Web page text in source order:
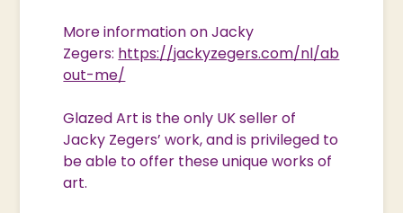
More information on Jacky
Zegers: https://jackyzegers.com/nl/ab
out-me/
Glazed Art is the only UK seller of
Jacky Zegers’ work, and is privileged to
be able to offer these unique works of
art.